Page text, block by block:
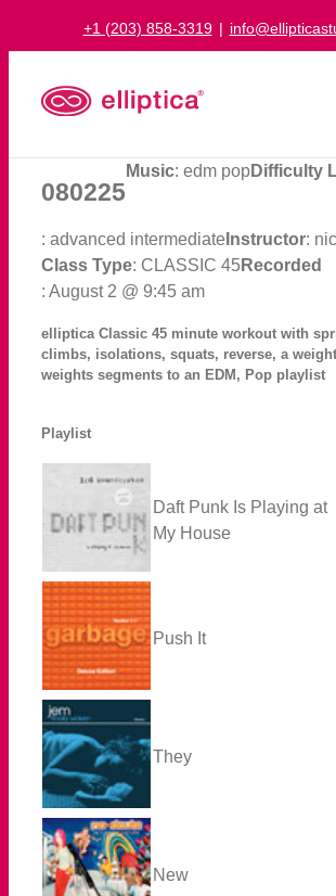
+1 (203) 858-3319 |
080225
Music: edm popDifficulty
: advanced intermediate Instructor:
Class Type: CLASSIC 45Recorded
: August 2 @ 9:45 am
elliptica Classic 45 minute workout with
climbs, isolations, squats, reverse, a
weights segments to an EDM, Pop playlist
Playlist
Daft Punk Is Playing at
My House
Push It
They
New